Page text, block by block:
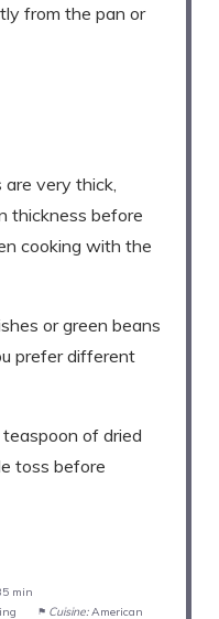
from the pan or
very thick,
thickness before
cooking with the
or green beans
prefer different
of dried
toss before
min
Cuisine: American